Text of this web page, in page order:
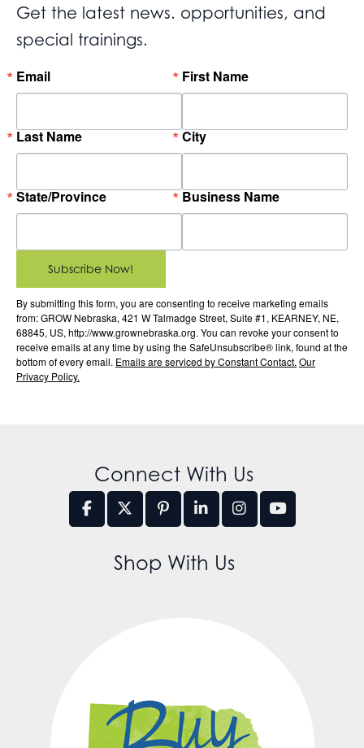
Get the latest news. opportunities, and
special trainings.
Email First Name
Last Name City
State/Province Business Name
By submitting this form, you are consenting to receive marketing emails
from: GROW Nebraska, 421 W Talmadge Street, Suite #1, KEARNEY, NE,
68845, US, http://www.grownebraska.org. You can revoke your consent to
receive emails at any time by using the SafeUnsubscribe® link, found at the
bottom of every email. Emails are serviced by Constant Contact. Our
Privacy Policy.
Subscribe Now!
Connect With Us
Shop With Us